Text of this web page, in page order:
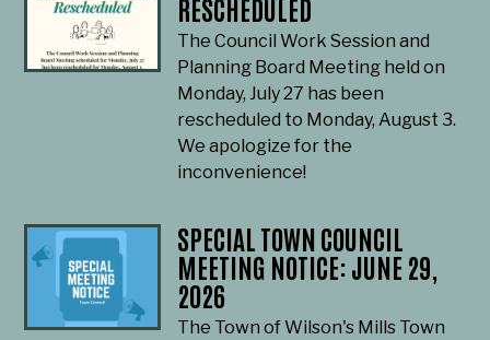
RESCHEDULED
The Council Work Session and
Planning Board Meeting held on
Monday, July 27 has been
rescheduled to Monday, August 3.
We apologize for the
inconvenience!
SPECIAL TOWN COUNCIL
MEETING NOTICE: JUNE 29,
2026
The Town of Wilson's Mills Town